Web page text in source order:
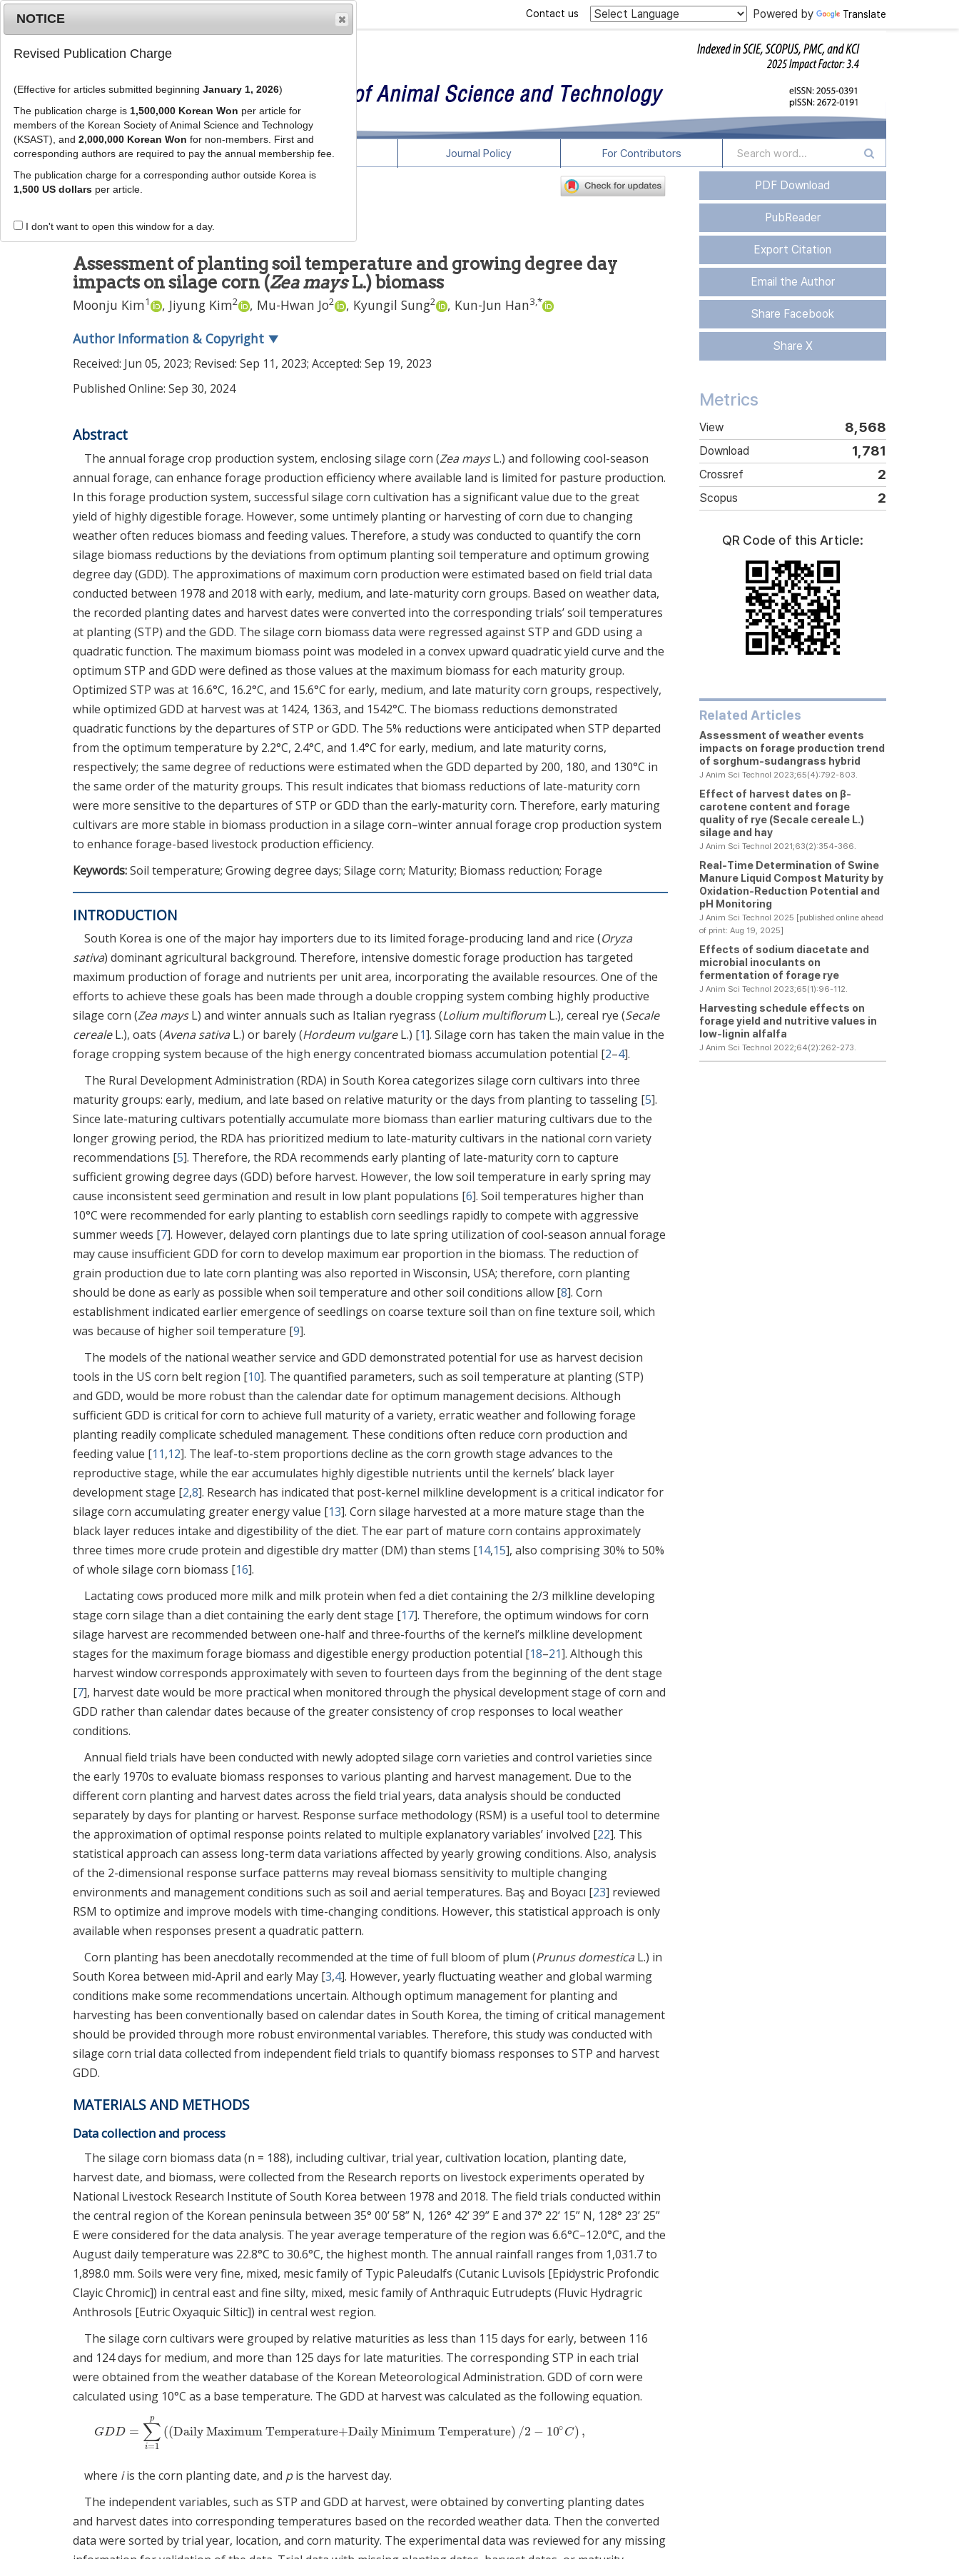
Powered by Translate
Contact us
Journal Info Browse Articles Journal Policy For Contributors
J Anim Sci Technol2024;66(5):949-961
pISSN: 2672-0191, eISSN: 2055-0391
RESEARCH ARTICLE
Assessment of planting soil temperature and growing degree day
impacts on silage corn (Zea maysL.) biomass
Moonju Kim1 , Jiyung Kim2 , Mu-Hwan Jo2 , Kyungil Sung2 , Kun-Jun Han3,*
Author Information & Copyright ▼
Received: Jun 05, 2023; Revised: Sep 11, 2023; Accepted: Sep 19, 2023
Published Online: Sep 30, 2024
Abstract
The annual forage crop production system, enclosing silage corn (Zea maysL.) and following cool-season
annual forage, can enhance forage production efficiency where available land is limited for pasture production.
In this forage production system, successful silage corn cultivation has a significant value due to the great
yield of highly digestible forage. However, some untimely planting or harvesting of corn due to changing
weather often reduces biomass and feeding values. Therefore, a study was conducted to quantify the corn
silage biomass reductions by the deviations from optimum planting soil temperature and optimum growing
degree day (GDD). The approximations of maximum corn production were estimated based on field trial data
conducted between 1978 and 2018 with early, medium, and late-maturity corn groups. Based on weather data,
the recorded planting dates and harvest dates were converted into the corresponding trials’ soil temperatures
at planting (STP) and the GDD. The silage corn biomass data were regressed against STP and GDD using a
quadratic function. The maximum biomass point was modeled in a convex upward quadratic yield curve and the
optimum STP and GDD were defined as those values at the maximum biomass for each maturity group.
Optimized STP was at 16.6°C, 16.2°C, and 15.6°C for early, medium, and late maturity corn groups, respectively,
while optimized GDD at harvest was at 1424, 1363, and 1542°C. The biomass reductions demonstrated
quadratic functions by the departures of STP or GDD. The 5% reductions were anticipated when STP departed
from the optimum temperature by 2.2°C, 2.4°C, and 1.4°C for early, medium, and late maturity corns,
respectively; the same degree of reductions were estimated when the GDD departed by 200, 180, and 130°C in
the same order of the maturity groups. This result indicates that biomass reductions of late-maturity corn
were more sensitive to the departures of STP or GDD than the early-maturity corn. Therefore, early maturing
cultivars are more stable in biomass production in a silage corn–winter annual forage crop production system
to enhance forage-based livestock production efficiency.
Keywords:Soil temperature; Growing degree days; Silage corn; Maturity; Biomass reduction; Forage
INTRODUCTION
South Korea is one of the major hay importers due to its limited forage-producing land and rice (Oryza
sativa) dominant agricultural background. Therefore, intensive domestic forage production has targeted
maximum production of forage and nutrients per unit area, incorporating the available resources. One of the
efforts to achieve these goals has been made through a double cropping system combing highly productive
silage corn (Zea maysL) and winter annuals such as Italian ryegrass (Lolium multiflorum L.), cereal rye (Secale
cerealeL.), oats (Avena sativaL.) or barely (Hordeum vulgareL.) [1]. Silage corn has taken the main value in the
forage cropping system because of the high energy concentrated biomass accumulation potential [2–4].
The Rural Development Administration (RDA) in South Korea categorizes silage corn cultivars into three
maturity groups: early, medium, and late based on relative maturity or the days from planting to tasseling [5].
Since late-maturing cultivars potentially accumulate more biomass than earlier maturing cultivars due to the
longer growing period, the RDA has prioritized medium to late-maturity cultivars in the national corn variety
recommendations [5]. Therefore, the RDA recommends early planting of late-maturity corn to capture
sufficient growing degree days (GDD) before harvest. However, the low soil temperature in early spring may
cause inconsistent seed germination and result in low plant populations [6]. Soil temperatures higher than
10°C were recommended for early planting to establish corn seedlings rapidly to compete with aggressive
summer weeds [7]. However, delayed corn plantings due to late spring utilization of cool-season annual forage
may cause insufficient GDD for corn to develop maximum ear proportion in the biomass. The reduction of
grain production due to late corn planting was also reported in Wisconsin, USA; therefore, corn planting
should be done as early as possible when soil temperature and other soil conditions allow [8]. Corn
establishment indicated earlier emergence of seedlings on coarse texture soil than on fine texture soil, which
was because of higher soil temperature [9].
The models of the national weather service and GDD demonstrated potential for use as harvest decision
tools in the US corn belt region [10]. The quantified parameters, such as soil temperature at planting (STP)
and GDD, would be more robust than the calendar date for optimum management decisions. Although
sufficient GDD is critical for corn to achieve full maturity of a variety, erratic weather and following forage
planting readily complicate scheduled management. These conditions often reduce corn production and
feeding value [11,12]. The leaf-to-stem proportions decline as the corn growth stage advances to the
reproductive stage, while the ear accumulates highly digestible nutrients until the kernels’ black layer
development stage [2,8]. Research has indicated that post-kernel milkline development is a critical indicator for
silage corn accumulating greater energy value [13]. Corn silage harvested at a more mature stage than the
black layer reduces intake and digestibility of the diet. The ear part of mature corn contains approximately
three times more crude protein and digestible dry matter (DM) than stems [14,15], also comprising 30% to 50%
of whole silage corn biomass [16].
Lactating cows produced more milk and milk protein when fed a diet containing the 2/3 milkline developing
stage corn silage than a diet containing the early dent stage [17]. Therefore, the optimum windows for corn
silage harvest are recommended between one-half and three-fourths of the kernel’s milkline development
stages for the maximum forage biomass and digestible energy production potential [18–21]. Although this
harvest window corresponds approximately with seven to fourteen days from the beginning of the dent stage
[7], harvest date would be more practical when monitored through the physical development stage of corn and
GDD rather than calendar dates because of the greater consistency of crop responses to local weather
conditions.
Annual field trials have been conducted with newly adopted silage corn varieties and control varieties since
the early 1970s to evaluate biomass responses to various planting and harvest management. Due to the
different corn planting and harvest dates across the field trial years, data analysis should be conducted
separately by days for planting or harvest. Response surface methodology (RSM) is a useful tool to determine
the approximation of optimal response points related to multiple explanatory variables’ involved [22]. This
statistical approach can assess long-term data variations affected by yearly growing conditions. Also, analysis
of the 2-dimensional response surface patterns may reveal biomass sensitivity to multiple changing
environments and management conditions such as soil and aerial temperatures. Baş and Boyacı [23] reviewed
RSM to optimize and improve models with time-changing conditions. However, this statistical approach is only
available when responses present a quadratic pattern.
Corn planting has been anecdotally recommended at the time of full bloom of plum (Prunus domesticaL.) in
South Korea between mid-April and early May [3,4]. However, yearly fluctuating weather and global warming
conditions make some recommendations uncertain. Although optimum management for planting and
harvesting has been conventionally based on calendar dates in South Korea, the timing of critical management
should be provided through more robust environmental variables. Therefore, this study was conducted with
silage corn trial data collected from independent field trials to quantify biomass responses to STP and harvest
GDD.
MATERIALS AND METHODS
Data collection and process
The silage corn biomass data (n = 188), including cultivar, trial year, cultivation location, planting date,
harvest date, and biomass, were collected from the Research reports on livestock experiments operated by
National Livestock Research Institute of South Korea between 1978 and 2018. The field trials conducted within
the central region of the Korean peninsula between 35° 00’ 58” N, 126° 42’ 39” E and 37° 22’ 15” N, 128° 23’ 25”
E were considered for the data analysis. The year average temperature of the region was 6.6°C–12.0°C, and the
August daily temperature was 22.8°C to 30.6°C, the highest month. The annual rainfall ranges from 1,031.7 to
1,898.0 mm. Soils were very fine, mixed, mesic family of Typic Paleudalfs (Cutanic Luvisols [Epidystric Profondic
Clayic Chromic]) in central east and fine silty, mixed, mesic family of Anthraquic Eutrudepts (Fluvic Hydragric
Anthrosols [Eutric Oxyaquic Siltic]) in central west region.
The silage corn cultivars were grouped by relative maturities as less than 115 days for early, between 116
and 124 days for medium, and more than 125 days for late maturities. The corresponding STP in each trial
were obtained from the weather database of the Korean Meteorological Administration. GDD of corn were
calculated using 10°C as a base temperature. The GDD at harvest was calculated as the following equation.
GDD = ∑
i=1
p
((Daily Maximum Temperature+Daily Minimum Temperature) /2 − 10∘ C) ,
GD D=∑i=1p((Daily Maximum Temperature+Daily Minimum Temperature)/2−10 ∘C) ,
where iis the corn planting date, and pis the harvest day.
The independent variables, such as STP and GDD at harvest, were obtained by converting planting dates
and harvest dates into corresponding temperatures based on the recorded weather data. Then the converted
data were sorted by trial year, location, and corn maturity. The experimental data was reviewed for any missing
PDF Download
PubReader
Export Citation
Email the Author
Share Facebook
Share X
Metrics
View 8,568
Download 1,781
Crossref 2
Scopus 2
QR Code of this Article:
Related Articles
Assessment of weather events
impacts on forage production trend
of sorghum-sudangrass hybrid
J Anim Sci Technol 2023;65(4):792-803.
Effect of harvest dates on β-
carotene content and forage
quality of rye (Secale cerealeL.)
silage and hay
J Anim Sci Technol 2021;63(2):354-366.
Real-Time Determination of Swine
Manure Liquid Compost Maturity by
Oxidation-Reduction Potential and
pH Monitoring
J Anim Sci Technol 2025 [published online ahead
of print: Aug 19, 2025]
Effects of sodium diacetate and
microbial inoculants on
fermentation of forage rye
J Anim Sci Technol 2023;65(1):96-112.
Harvesting schedule effects on
forage yield and nutritive values in
low-lignin alfalfa
J Anim Sci Technol 2022;64(2):262-273.
NOTICE
Revised Publication Charge
(Effective for articles submitted beginning January 1, 2026)
The publication charge is 1,500,000 Korean Won per article for
members of the Korean Society of Animal Science and Technology
(KSAST), and 2,000,000 Korean Won for non-members. First and
corresponding authors are required to pay the annual membership fee.
The publication charge for a corresponding author outside Korea is
1,500 US dollarsper article.
I don't want to open this window for a day.